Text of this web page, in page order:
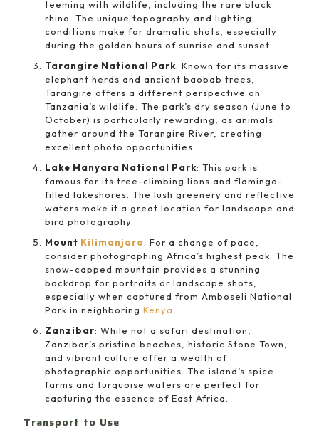
teeming with wildlife, including the rare black
rhino. The unique topography and lighting
conditions make for dramatic shots, especially
during the golden hours of sunrise and sunset.
Tarangire National Park: Known for its massive
elephant herds and ancient baobab trees,
Tarangire offers a different perspective on
Tanzania’s wildlife. The park’s dry season (June to
October) is particularly rewarding, as animals
gather around the Tarangire River, creating
excellent photo opportunities.
Lake Manyara National Park: This park is
famous for its tree-climbing lions and flamingo-
filled lakeshores. The lush greenery and reflective
waters make it a great location for landscape and
bird photography.
Mount Kilimanjaro: For a change of pace,
consider photographing Africa’s highest peak. The
snow-capped mountain provides a stunning
backdrop for portraits or landscape shots,
especially when captured from Amboseli National
Park in neighboring Kenya
Zanzibar: While not a safari destination,
Zanzibar’s pristine beaches, historic Stone Town,
and vibrant culture offer a wealth of
photographic opportunities. The island’s spice
farms and turquoise waters are perfect for
capturing the essence of East Africa.
Transport to Use